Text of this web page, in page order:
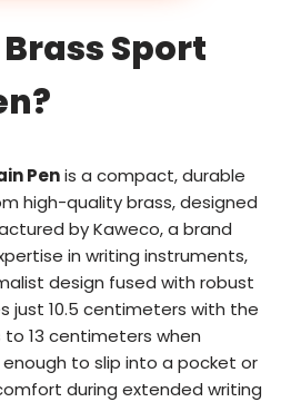
Sport
Penis a compact, durable
high-quality brass, designed
by Kaweco, a brand
in writing instruments,
design fused with robust
just 10.5 centimeters with the
13 centimeters when
to slip into a pocket or
during extended writing